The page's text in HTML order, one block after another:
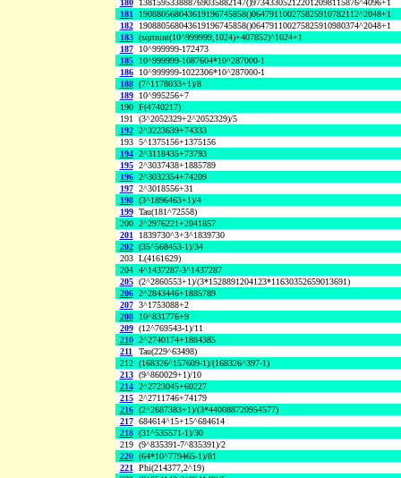
180
138159533888769035882147()973433052122012098115876^4096+1
181
190880568043619196745858()064791100275825910782112^2048+1
182
190880568043619196745858()064791100275825910980374^2048+1
183 (sqrtnint(10^999999,1024)+407852)^1024+1
187
10^999999-172473
185
10^999999-1087604*10^287000-1
186
10^999999-1022306*10^287000-1
188 (7^1178033+1)/8
189
10^995256+7
190 F(4740217)
191 (3^2052329+2^2052329)/5
192 2^3223639+74333
193 5^1375156+1375156
194 2^3118435+73793
195 2^3037438+1885789
196 2^3032354+74209
197 2^3018556+31
198 (3^1896463+1)/4
199 Tau(181^72558)
200 2^2976221+2041857
201
1839730^3+3^1839730
202 (35^568453-1)/34
203 L(4161629)
204 4^1437287-3^1437287
205 (2^2860553+1)/(3*1528891204123*11630352659013691)
206 2^2843446+1885789
207 3^1753088+2
208
10^831776+9
209 (12^769543-1)/11
210 2^2740174+1884385
211
Tau(229^63498)
212 (168326^157609-1)/(168326^397-1)
213 (9^860029+1)/10
214 2^2723045+60227
215 2^2711746+74179
216 (2^2687383+1)/(3*440088720954577)
217 684614^15+15^684614
218 (31^535571-1)/30
219 (9^835391-7^835391)/2
220 (64*10^779465-1)/81
221 Phi(214377,2^19)